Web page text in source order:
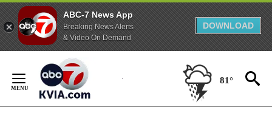
ABC-7 News App
Breaking News Alerts
& Video On Demand
DOWNLOAD
Content
81°